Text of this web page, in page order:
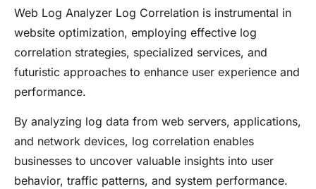
Web Log Analyzer Log Correlation is instrumental in
website optimization, employing effective log
correlation strategies, specialized services, and
futuristic approaches to enhance user experience and
performance.
By analyzing log data from web servers, applications,
and network devices, log correlation enables
businesses to uncover valuable insights into user
behavior, traffic patterns, and system performance.